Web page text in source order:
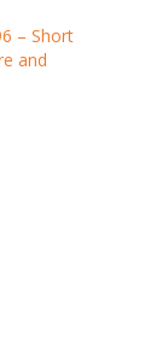
– Short
and